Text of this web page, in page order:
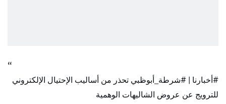
#أخبارنا | #شرطة_أبوظبي تحذر من أساليب الإحتيال الإلكتروني
للترويج عن عروض الشاليهات الوهمية